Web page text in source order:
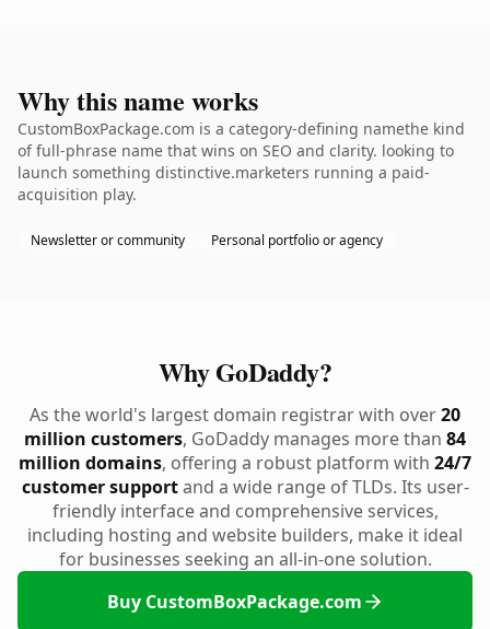
Why this name works
CustomBoxPackage.com is a category-defining namethe kind
of full-phrase name that wins on SEO and clarity. looking to
launch something distinctive.marketers running a paid-
acquisition play.
Newsletter or community Personal portfolio or agency
Why GoDaddy?
As the world's largest domain registrar with over20
million customers, GoDaddy manages more than 84
million domains, offering a robust platform with 24/7
customer supportand a wide range of TLDs. Its user-
friendly interface and comprehensive services,
including hosting and website builders, make it ideal
for businesses seeking an all-in-one solution.
Buy CustomBoxPackage.com